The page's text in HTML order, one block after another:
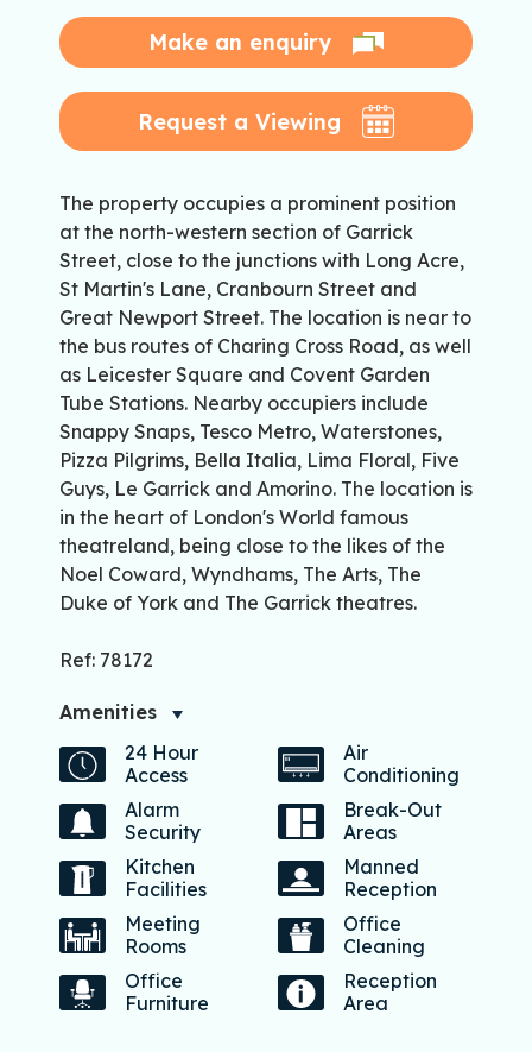
Make an enquiry
Request a Viewing
The property occupies a prominent position
at the north-western section of Garrick
Street, close to the junctions with Long Acre,
St Martin's Lane, Cranbourn Street and
Great Newport Street. The location is near to
the bus routes of Charing Cross Road, as well
as Leicester Square and Covent Garden
Tube Stations. Nearby occupiers include
Snappy Snaps, Tesco Metro, Waterstones,
Pizza Pilgrims, Bella Italia, Lima Floral, Five
Guys, Le Garrick and Amorino. The location is
in the heart of London's World famous
theatreland, being close to the likes of the
Noel Coward, Wyndhams, The Arts, The
Duke of York and The Garrick theatres.
Ref: 78172
Amenities
24 Hour
Access
Air
Conditioning
Alarm
Security
Break-Out
Areas
Kitchen
Facilities
Manned
Reception
Meeting
Rooms
Office
Cleaning
Office
Furniture
Reception
Area